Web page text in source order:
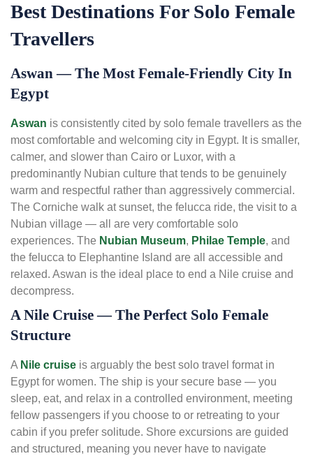
Best Destinations For Solo Female
Travellers
Aswan — The Most Female-Friendly City In
Egypt
Aswan is consistently cited by solo female travellers as the
most comfortable and welcoming city in Egypt. It is smaller,
calmer, and slower than Cairo or Luxor, with a
predominantly Nubian culture that tends to be genuinely
warm and respectful rather than aggressively commercial.
The Corniche walk at sunset, the felucca ride, the visit to a
Nubian village — all are very comfortable solo
experiences. The Nubian Museum, Philae Temple, and
the felucca to Elephantine Island are all accessible and
relaxed. Aswan is the ideal place to end a Nile cruise and
decompress.
A Nile Cruise — The Perfect Solo Female
Structure
A Nile cruise is arguably the best solo travel format in
Egypt for women. The ship is your secure base — you
sleep, eat, and relax in a controlled environment, meeting
fellow passengers if you choose to or retreating to your
cabin if you prefer solitude. Shore excursions are guided
and structured, meaning you never have to navigate